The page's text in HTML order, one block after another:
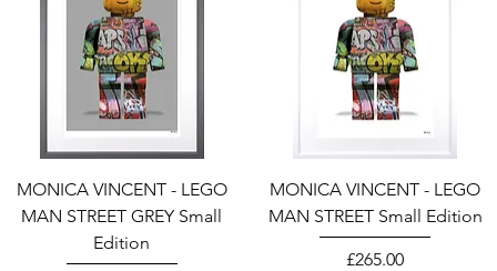
MONICA VINCENT - LEGO
MAN STREET GREY Small
Edition
MONICA VINCENT - LEGO
MAN STREET Small Edition
Price
£265.00